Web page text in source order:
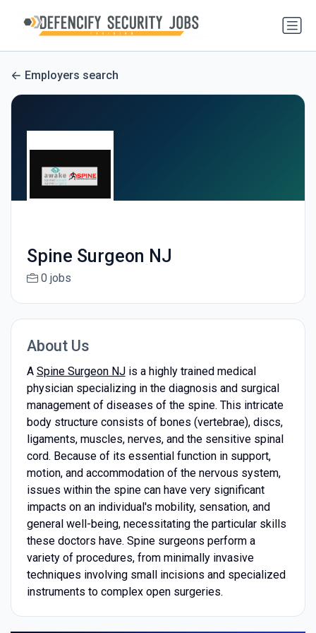
Employers search
Spine Surgeon NJ
0 jobs
About Us
A Spine Surgeon NJis a highly trained medical
physician specializing in the diagnosis and surgical
management of diseases of the spine. This intricate
body structure consists of bones (vertebrae), discs,
ligaments, muscles, nerves, and the sensitive spinal
cord. Because of its essential function in support,
motion, and accommodation of the nervous system,
issues within the spine can have very significant
impacts on an individual's mobility, sensation, and
general well-being, necessitating the particular skills
these doctors have. Spine surgeons perform a
variety of procedures, from minimally invasive
techniques involving small incisions and specialized
instruments to complex open surgeries.